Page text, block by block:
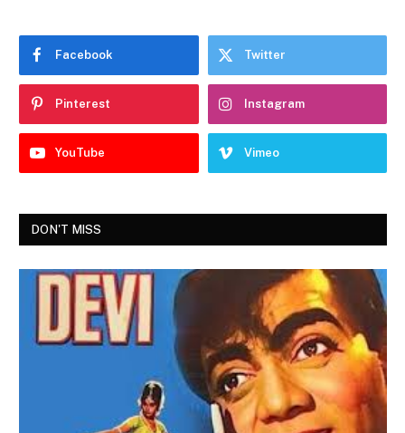
Facebook Twitter
Pinterest Instagram
YouTube Vimeo
DON'T MISS